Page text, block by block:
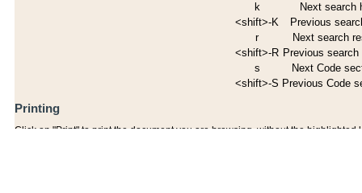
k
Next search
<shift>-K
Previous
r
Next search
<shift>-R Previous search
s
Next Code
<shift>-S Previous Code
Printing
Click on "Print" to print the document you are browsing, without the highlighted